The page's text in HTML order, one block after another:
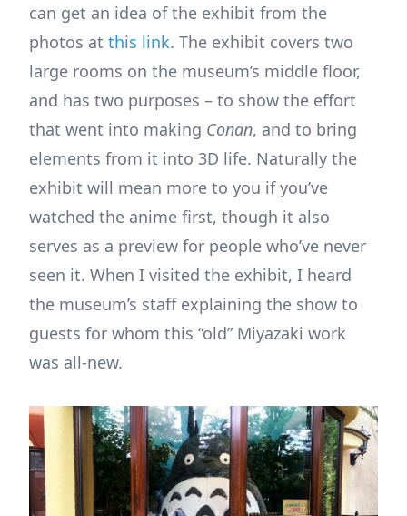
can get an idea of the exhibit from the
photos at this link. The exhibit covers two
large rooms on the museum’s middle floor,
and has two purposes – to show the effort
that went into making Conan, and to bring
elements from it into 3D life. Naturally the
exhibit will mean more to you if you’ve
watched the anime first, though it also
serves as a preview for people who’ve never
seen it. When I visited the exhibit, I heard
the museum’s staff explaining the show to
guests for whom this “old” Miyazaki work
was all-new.